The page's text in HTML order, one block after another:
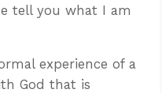
tell you what I am
experience of a
God that is